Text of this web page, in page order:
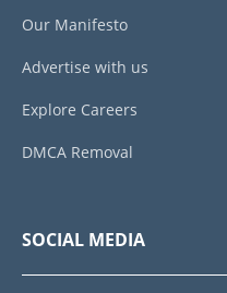
Our Manifesto
Advertise with us
Explore Careers
DMCA Removal
SOCIAL MEDIA